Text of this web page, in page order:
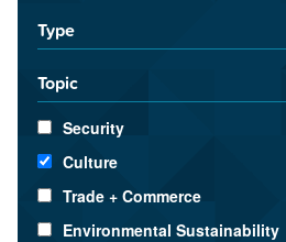
Type
Topic
Security
Culture
Trade + Commerce
Environmental Sustainability